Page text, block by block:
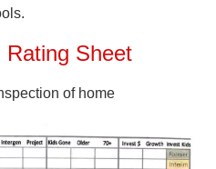
Sheet
of home